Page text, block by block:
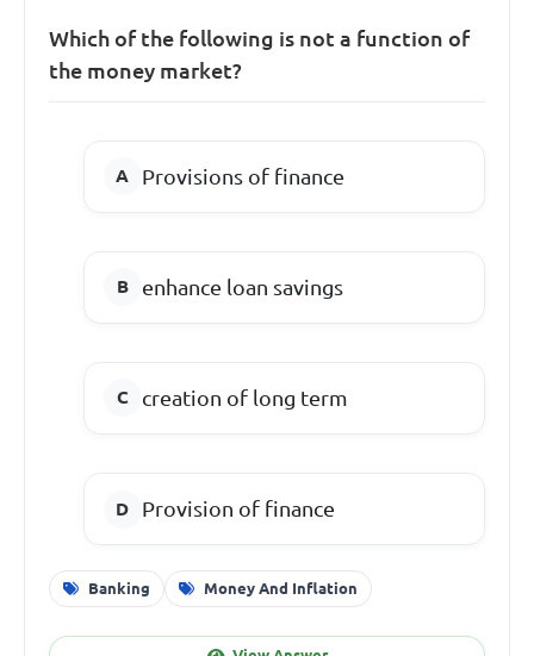
Which of the following is not a function of
the money market?
Provisions of finance
enhance loan savings
creation of long term
Provision of finance
Banking Money And Inflation